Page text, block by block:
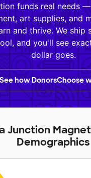
funds real needs
art supplies, and
and thrive. We ship
and you'll see
dollar goes.
See how DonorsChoose
Junction
Demographics